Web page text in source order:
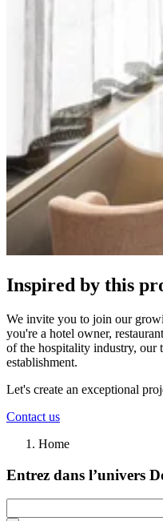
Inspired by this
We invite you to join our
you're a hotel owner,
of the hospitality industry, our
establishment.
Let's create an exceptional
Contact us
Home
Entrez dans l’univers